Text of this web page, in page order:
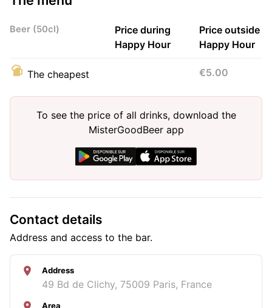
Beer (50cl)
Price during
Happy Hour
Price outside
Happy Hour
The cheapest €5.00
To see the price of all drinks, download the
MisterGoodBeer app
Contact details
Address and access to the bar.
Address
49 Bd de Clichy, 75009 Paris, France
Area